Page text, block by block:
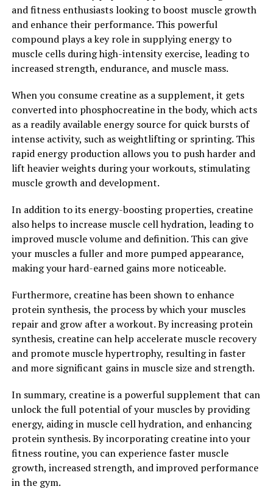
2. "The Science Behind Creatine:
Understanding How It Enhances
Muscle Growth and
Performance"
Creatine is a naturally occurring compound found in
muscle cells that plays a crucial role in providing energy
for muscle contractions. When you supplement with
creatine, you increase the levels of phosphocreatine in
your muscles, which helps to produce more adenosine
Research has shown that creatine supplementation can
lead to significant improvements in muscle strength,
power, and overall performance. By increasing the
availability of ATP, creatine allows your muscles to work
intensity exercises such as weightlifting and sprinting.
Furthermore, creatine has been found to increase
muscle cell volume through a process called cell
volumization. This leads to improved muscle hydration,
which can enhance protein synthesis and promote
In addition to its performance-enhancing effects,
creatine has also been shown to have various health
benefits. It has antioxidant properties that can help
reduce oxidative stress and inflammation in the body,
which may aid in recovery from intense workouts and
promote overall muscle health.
and fitness enthusiasts looking to boost muscle growth
and enhance their performance. This powerful
compound plays a key role in supplying energy to
muscle cells during high-intensity exercise, leading to
increased strength, endurance, and muscle mass.
When you consume creatine as a supplement, it gets
converted into phosphocreatine in the body, which acts
as a readily available energy source for quick bursts of
intense activity, such as weightlifting or sprinting. This
rapid energy production allows you to push harder and
lift heavier weights during your workouts, stimulating
muscle growth and development.
In addition to its energy-boosting properties, creatine
also helps to increase muscle cell hydration, leading to
improved muscle volume and definition. This can give
your muscles a fuller and more pumped appearance,
making your hard-earned gains more noticeable.
Furthermore, creatine has been shown to enhance
protein synthesis, the process by which your muscles
repair and grow after a workout. By increasing protein
synthesis, creatine can help accelerate muscle recovery
and promote muscle hypertrophy, resulting in faster
and more significant gains in muscle size and strength.
In summary, creatine is a powerful supplement that can
unlock the full potential of your muscles by providing
energy, aiding in muscle cell hydration, and enhancing
protein synthesis. By incorporating creatine into your
fitness routine, you can experience faster muscle
growth, increased strength, and improved performance
in the gym.